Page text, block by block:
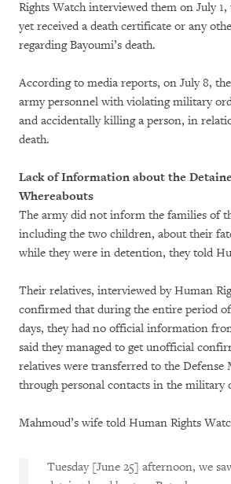
Rights Watch interviewed them on July
yet received a death certificate or any
regarding Bayoumi’s death.
According to media reports, on July 8,
army personnel with violating military
and accidentally killing a person, in
death.
Lack of Information about the
Whereabouts
The army did not inform the families of
including the two children, about their
while they were in detention, they told
Their relatives, interviewed by Human
confirmed that during the entire period
days, they had no official information
said they managed to get unofficial
relatives were transferred to the
through personal contacts in the military
Mahmoud’s wife told Human Rights
Tuesday [June 25] afternoon, we